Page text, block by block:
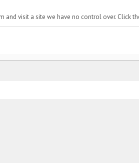
and visit a site we have no control over. Click